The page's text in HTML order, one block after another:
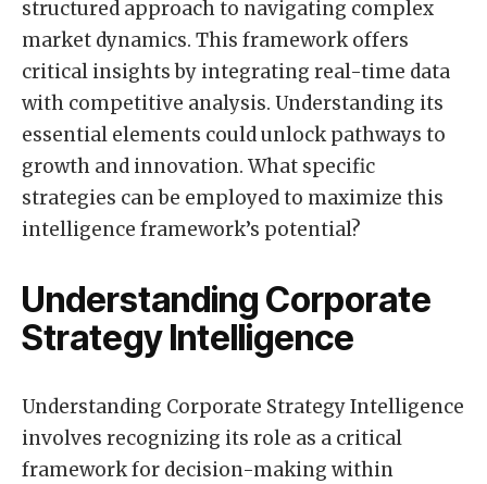
structured approach to navigating complex
market dynamics. This framework offers
critical insights by integrating real-time data
with competitive analysis. Understanding its
essential elements could unlock pathways to
growth and innovation. What specific
strategies can be employed to maximize this
intelligence framework’s potential?
Understanding Corporate
Strategy Intelligence
Understanding Corporate Strategy Intelligence
involves recognizing its role as a critical
framework for decision-making within